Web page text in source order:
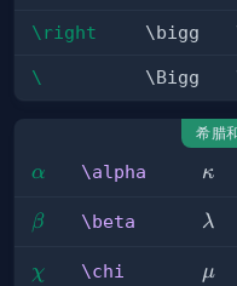
\right \bigg
\ \Bigg
希腊
\alpha
α \alpha κ
\beta
β \beta λ
\chi
χ \chi \mu
μ